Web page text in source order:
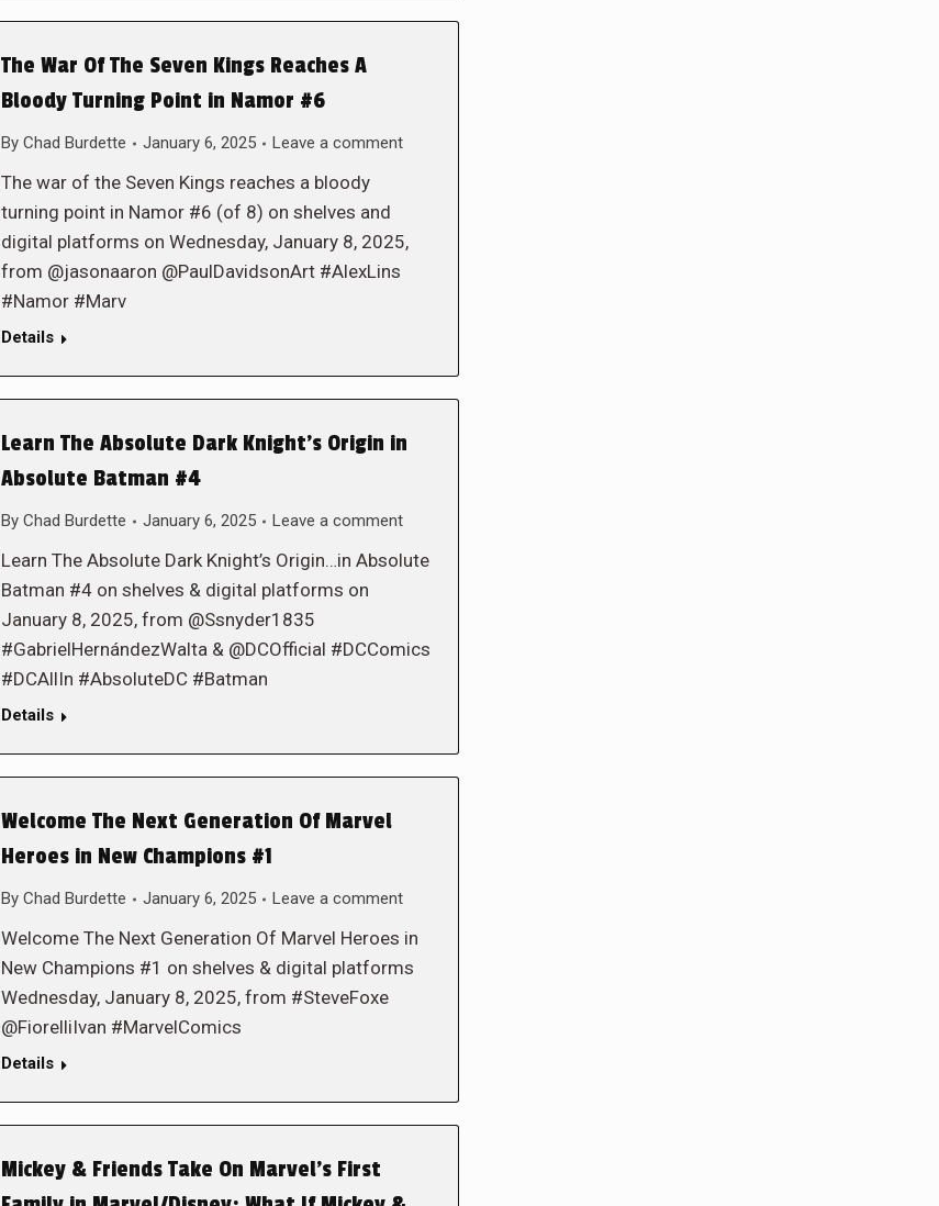
The War Of The Seven Kings Reaches A
Bloody Turning Point in Namor #6
By Chad Burdette January 6, 2025 Leave a comment
The war of the Seven Kings reaches a bloody
turning point in Namor #6 (of 8) on shelves and
digital platforms on Wednesday, January 8, 2025,
from @jasonaaron @PaulDavidsonArt #AlexLins
#Namor #Marv
Details
Learn The Absolute Dark Knight’s Origin in
Absolute Batman #4
By Chad Burdette January 6, 2025 Leave a comment
Learn The Absolute Dark Knight’s Origin…in Absolute
Batman #4 on shelves & digital platforms on
January 8, 2025, from @Ssnyder1835
#GabrielHernándezWalta & @DCOfficial #DCComics
#DCAllIn #AbsoluteDC #Batman
Details
Welcome The Next Generation Of Marvel
Heroes in New Champions #1
By Chad Burdette January 6, 2025 Leave a comment
Welcome The Next Generation Of Marvel Heroes in
New Champions #1 on shelves & digital platforms
Wednesday, January 8, 2025, from #SteveFoxe
@FiorelliIvan #MarvelComics
Details
Mickey & Friends Take On Marvel’s First